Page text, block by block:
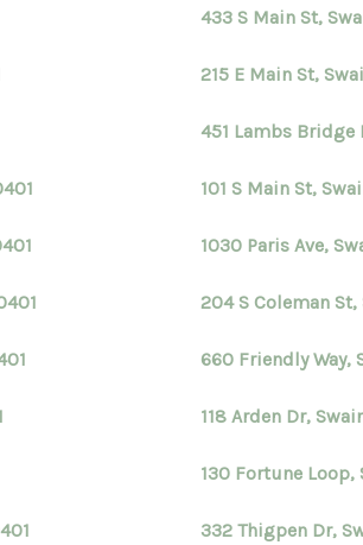
433 S Main St,
215 E Main St,
451 Lambs Bridge
101 S Main St,
1030 Paris Ave,
204 S Coleman
660 Friendly Way,
118 Arden Dr,
130 Fortune Loop,
332 Thigpen Dr,